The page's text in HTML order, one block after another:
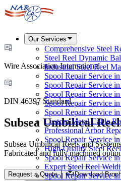
Our Services
Comprehensive Steel
Steel Reel Dynamic
Industrial Steel Reel
Spool Repair Service
Spool Repair Service
Spool Repair Service
Spool Repair Service
Spool Repair Service in
Custom Metal Cable
Professional Arbor
Spool Repair Service
High-Quality Steel
Spool Repair Service
Expert Steel Reel
Spool Repair Service
Wire Association International
DIN 46397 Standard
Subsea Umbilical
Subsea Umbilical Reels and
Fabricated and fully machined
Request a Quote Download